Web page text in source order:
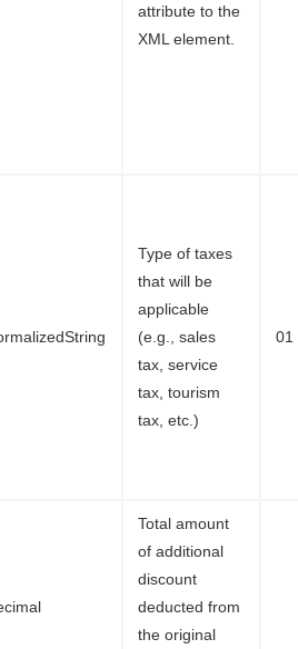
attribute to the
XML element.
Type of taxes
that will be
applicable
(e.g., sales
tax, service
tax, tourism
tax, etc.)
01
Total amount
of additional
discount
deducted from
the original